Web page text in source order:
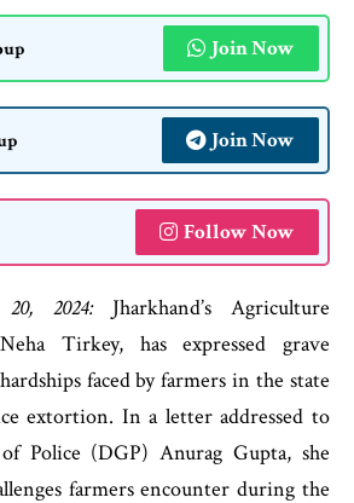
Join Now
Join Now
Follow Now
20, 2024:Jharkhand’s Agriculture
Tirkey, has expressed grave
faced by farmers in the state
extortion. In a letter addressed to
Police (DGP) Anurag Gupta, she
farmers encounter during the